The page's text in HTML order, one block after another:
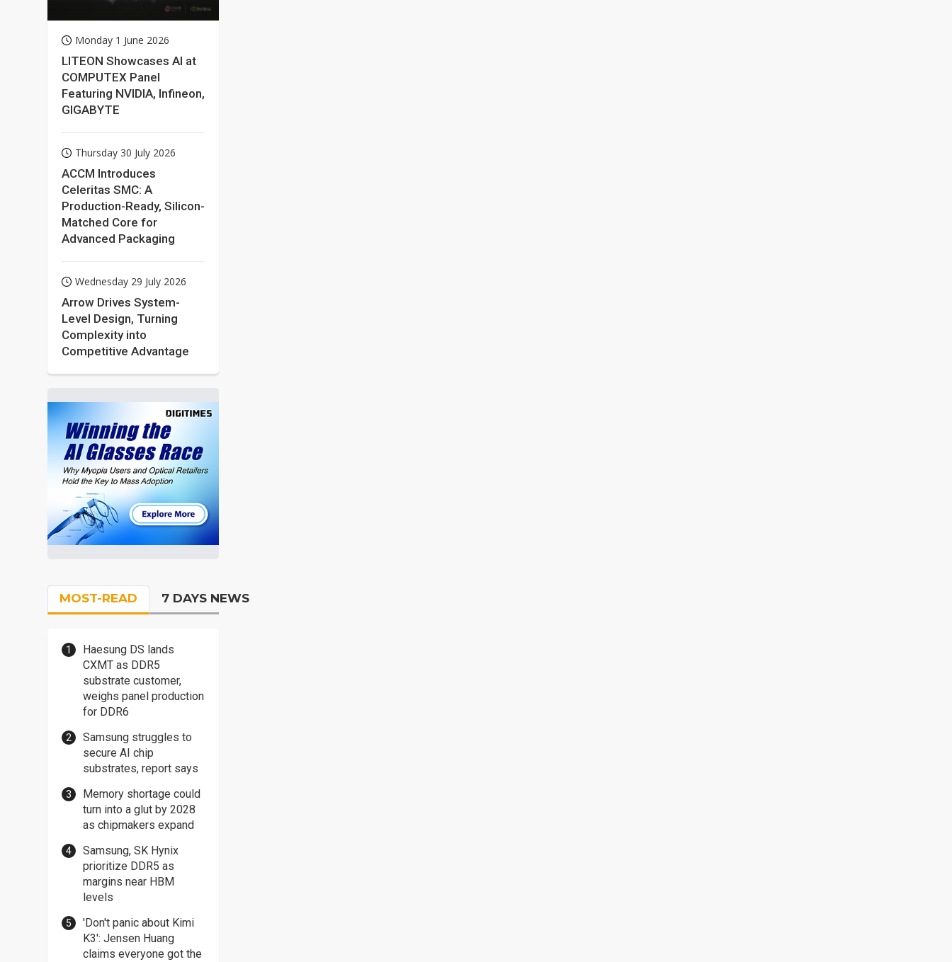
AI Deployment
with NVIDIA
Technologies
Monday 1 June 2026
LITEON Showcases AI at
COMPUTEX Panel
Featuring NVIDIA, Infineon,
GIGABYTE
Thursday 30 July 2026
ACCM Introduces
Celeritas SMC: A
Production-Ready, Silicon-
Matched Core for
Advanced Packaging
Wednesday 29 July 2026
Arrow Drives System-
Level Design, Turning
Complexity into
Competitive Advantage
MOST-READ 7 DAYS NEWS
Haesung DS lands
CXMT as DDR5
substrate customer,
weighs panel production
for DDR6
Samsung struggles to
secure AI chip
substrates, report says
Memory shortage could
turn into a glut by 2028
as chipmakers expand
Samsung, SK Hynix
prioritize DDR5 as
margins near HBM
levels
'Don't panic about Kimi
K3': Jensen Huang
claims everyone got the